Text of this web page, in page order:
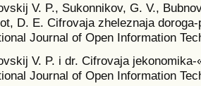
V. P., Sukonnikov, G. V.,
D. E. Cifrovaja zheleznaja
Journal of Open Information
V. P. i dr. Cifrovaja
Journal of Open Information